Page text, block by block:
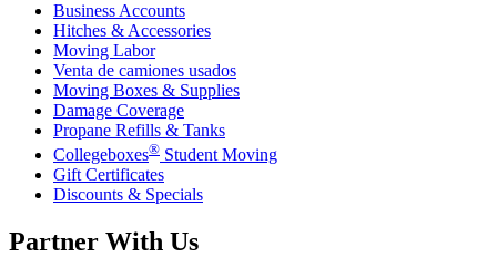
Business Accounts
Hitches & Accessories
Moving Labor
Venta de camiones usados
Moving Boxes & Supplies
Damage Coverage
Propane Refills & Tanks
Collegeboxes® Student Moving
Gift Certificates
Discounts & Specials
Partner With Us